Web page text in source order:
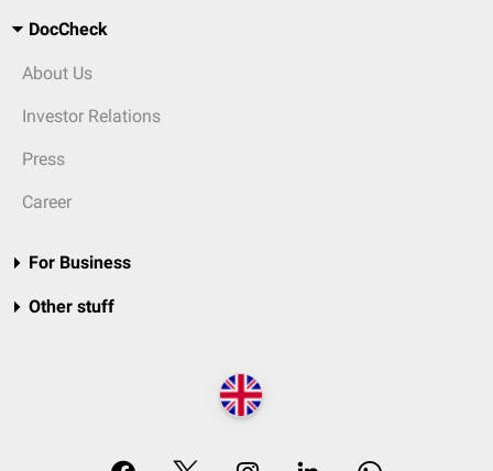
DocCheck
About Us
Investor Relations
Press
Career
For Business
Other stuff